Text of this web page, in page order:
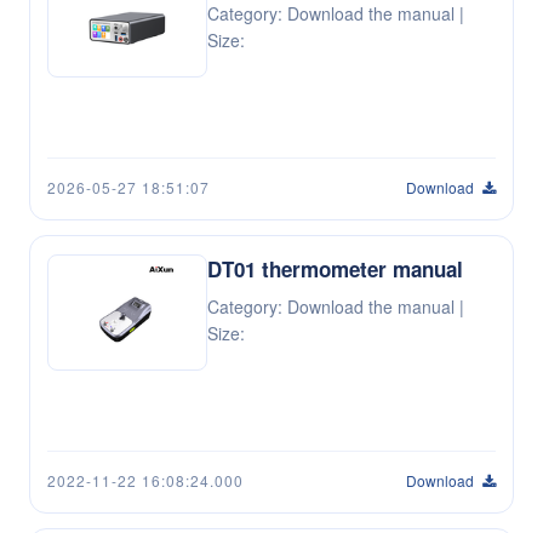
Category: Download the manual |
Size:
2026-05-27 18:51:07 Download
DT01 thermometer manual
Category: Download the manual |
Size:
2022-11-22 16:08:24.000 Download